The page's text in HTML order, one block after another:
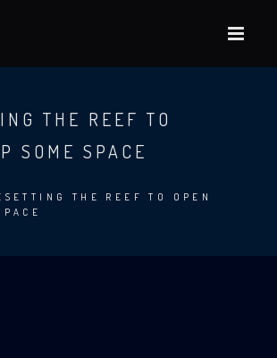
THE REEF TO
SOME SPACE
THE REEF TO OPEN